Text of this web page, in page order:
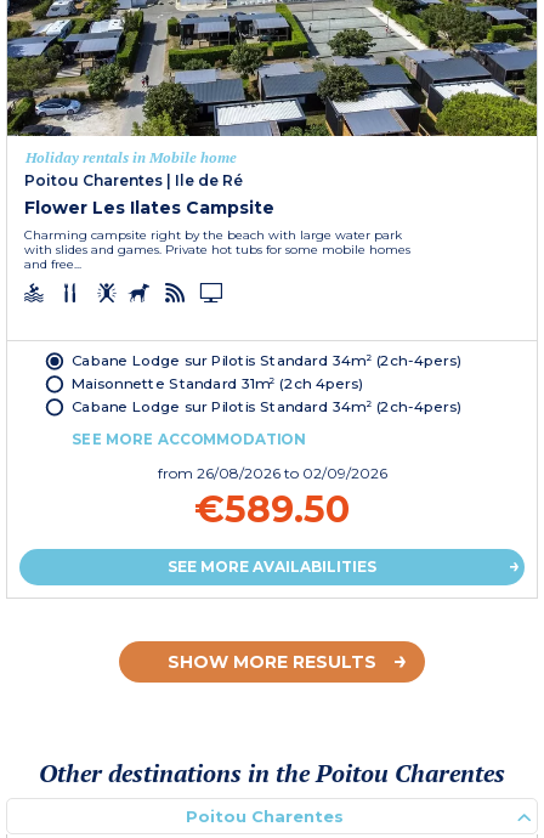
Holiday rentals in Mobile home
Poitou Charentes | Ile de Ré
Flower Les Ilates Campsite
Charming campsite right by the beach with large water park
with slides and games. Private hot tubs for some mobile homes
and free...
Cabane Lodge sur Pilotis Standard 34m² (2ch-4pers)
Maisonnette Standard 31m² (2ch 4pers)
Cabane Lodge sur Pilotis Standard 34m² (2ch-4pers)
SEE MORE ACCOMMODATION
from 26/08/2026 to 02/09/2026
€589.50
SEE MORE AVAILABILITIES
SHOW MORE RESULTS
Other destinations in the Poitou Charentes
Poitou Charentes